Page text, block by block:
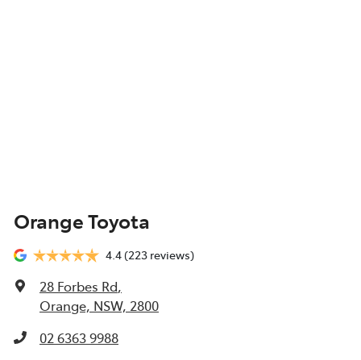
Orange Toyota
4.4(223 reviews)
28 Forbes Rd,
Orange, NSW, 2800
02 6363 9988